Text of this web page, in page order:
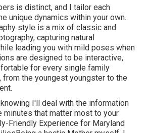
is distinct, and I tailor each
unique dynamics within your own.
style is a mix of classic and
capturing natural
leading you with mild poses when
are designed to be interactive,
for every single family
from the youngest youngster to the
I'll deal with the information
minutes that matter most to your
Friendly Experience for Maryland